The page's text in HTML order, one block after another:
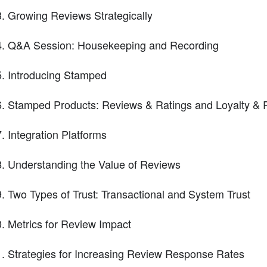
Growing Reviews Strategically
Q&A Session: Housekeeping and Recording
Introducing Stamped
Stamped Products: Reviews & Ratings and Loyalty &
Integration Platforms
Understanding the Value of Reviews
Two Types of Trust: Transactional and System Trust
Metrics for Review Impact
Strategies for Increasing Review Response Rates